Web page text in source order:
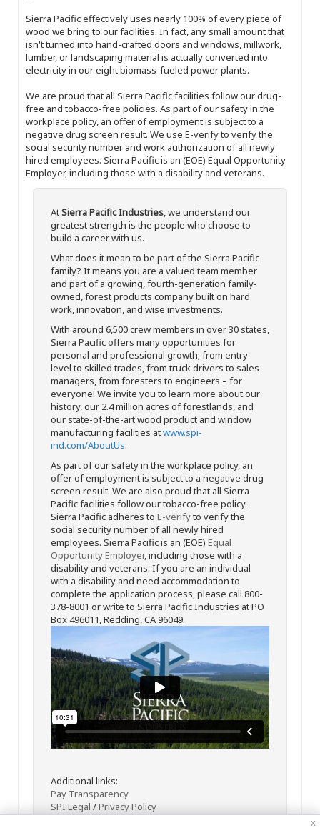
Sierra Pacific effectively uses nearly 100% of every piece of
wood we bring to our facilities. In fact, any small amount that
isn't turned into hand-crafted doors and windows, millwork,
lumber, or landscaping material is actually converted into
electricity in our eight biomass-fueled power plants.
We are proud that all Sierra Pacific facilities follow our drug-
free and tobacco-free policies. As part of our safety in the
workplace policy, an offer of employment is subject to a
negative drug screen result. We use E-verify to verify the
social security number and work authorization of all newly
hired employees. Sierra Pacific is an (EOE) Equal Opportunity
Employer, including those with a disability and veterans.
AtSierra Pacific Industries, we understand our
greatest strength is the people who choose to
build a career with us.
What does it mean to be part of the Sierra Pacific
family? It means you are a valued team member
and part of a growing, fourth-generation family-
owned, forest products company built on hard
work, innovation, and wise investments.
With around 6,500 crew members in over 30 states,
Sierra Pacific offers many opportunities for
personal and professional growth; from entry-
level to skilled trades, from truck drivers to sales
managers, from foresters to engineers – for
everyone! We invite you to learn more about our
history, our 2.4 million acres of forestlands, and
our state-of-the-art wood product and window
manufacturing facilities atwww.spi-
ind.com/AboutUs.
As part of our safety in the workplace policy, an
offer of employment is subject to a negative drug
screen result. We are also proud that all Sierra
Pacific facilities follow our tobacco-free policy.
Sierra Pacific adheres to E-verifyto verify the
social security number of all newly hired
employees. Sierra Pacific is an (EOE) Equal
Opportunity Employer, including those with a
disability and veterans. If you are an individual
with a disability and need accommodation to
complete the application process, please call 800-
378-8001 or write to Sierra Pacific Industries at PO
Box 496011, Redding, CA 96049.
Additional links:
Pay Transparency
SPI Legal /Privacy Policy
x